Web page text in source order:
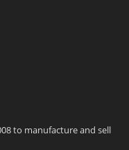
to manufacture and sell